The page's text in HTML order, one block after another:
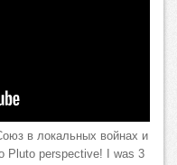
в локальных войнах и
Pluto perspective! I was 3